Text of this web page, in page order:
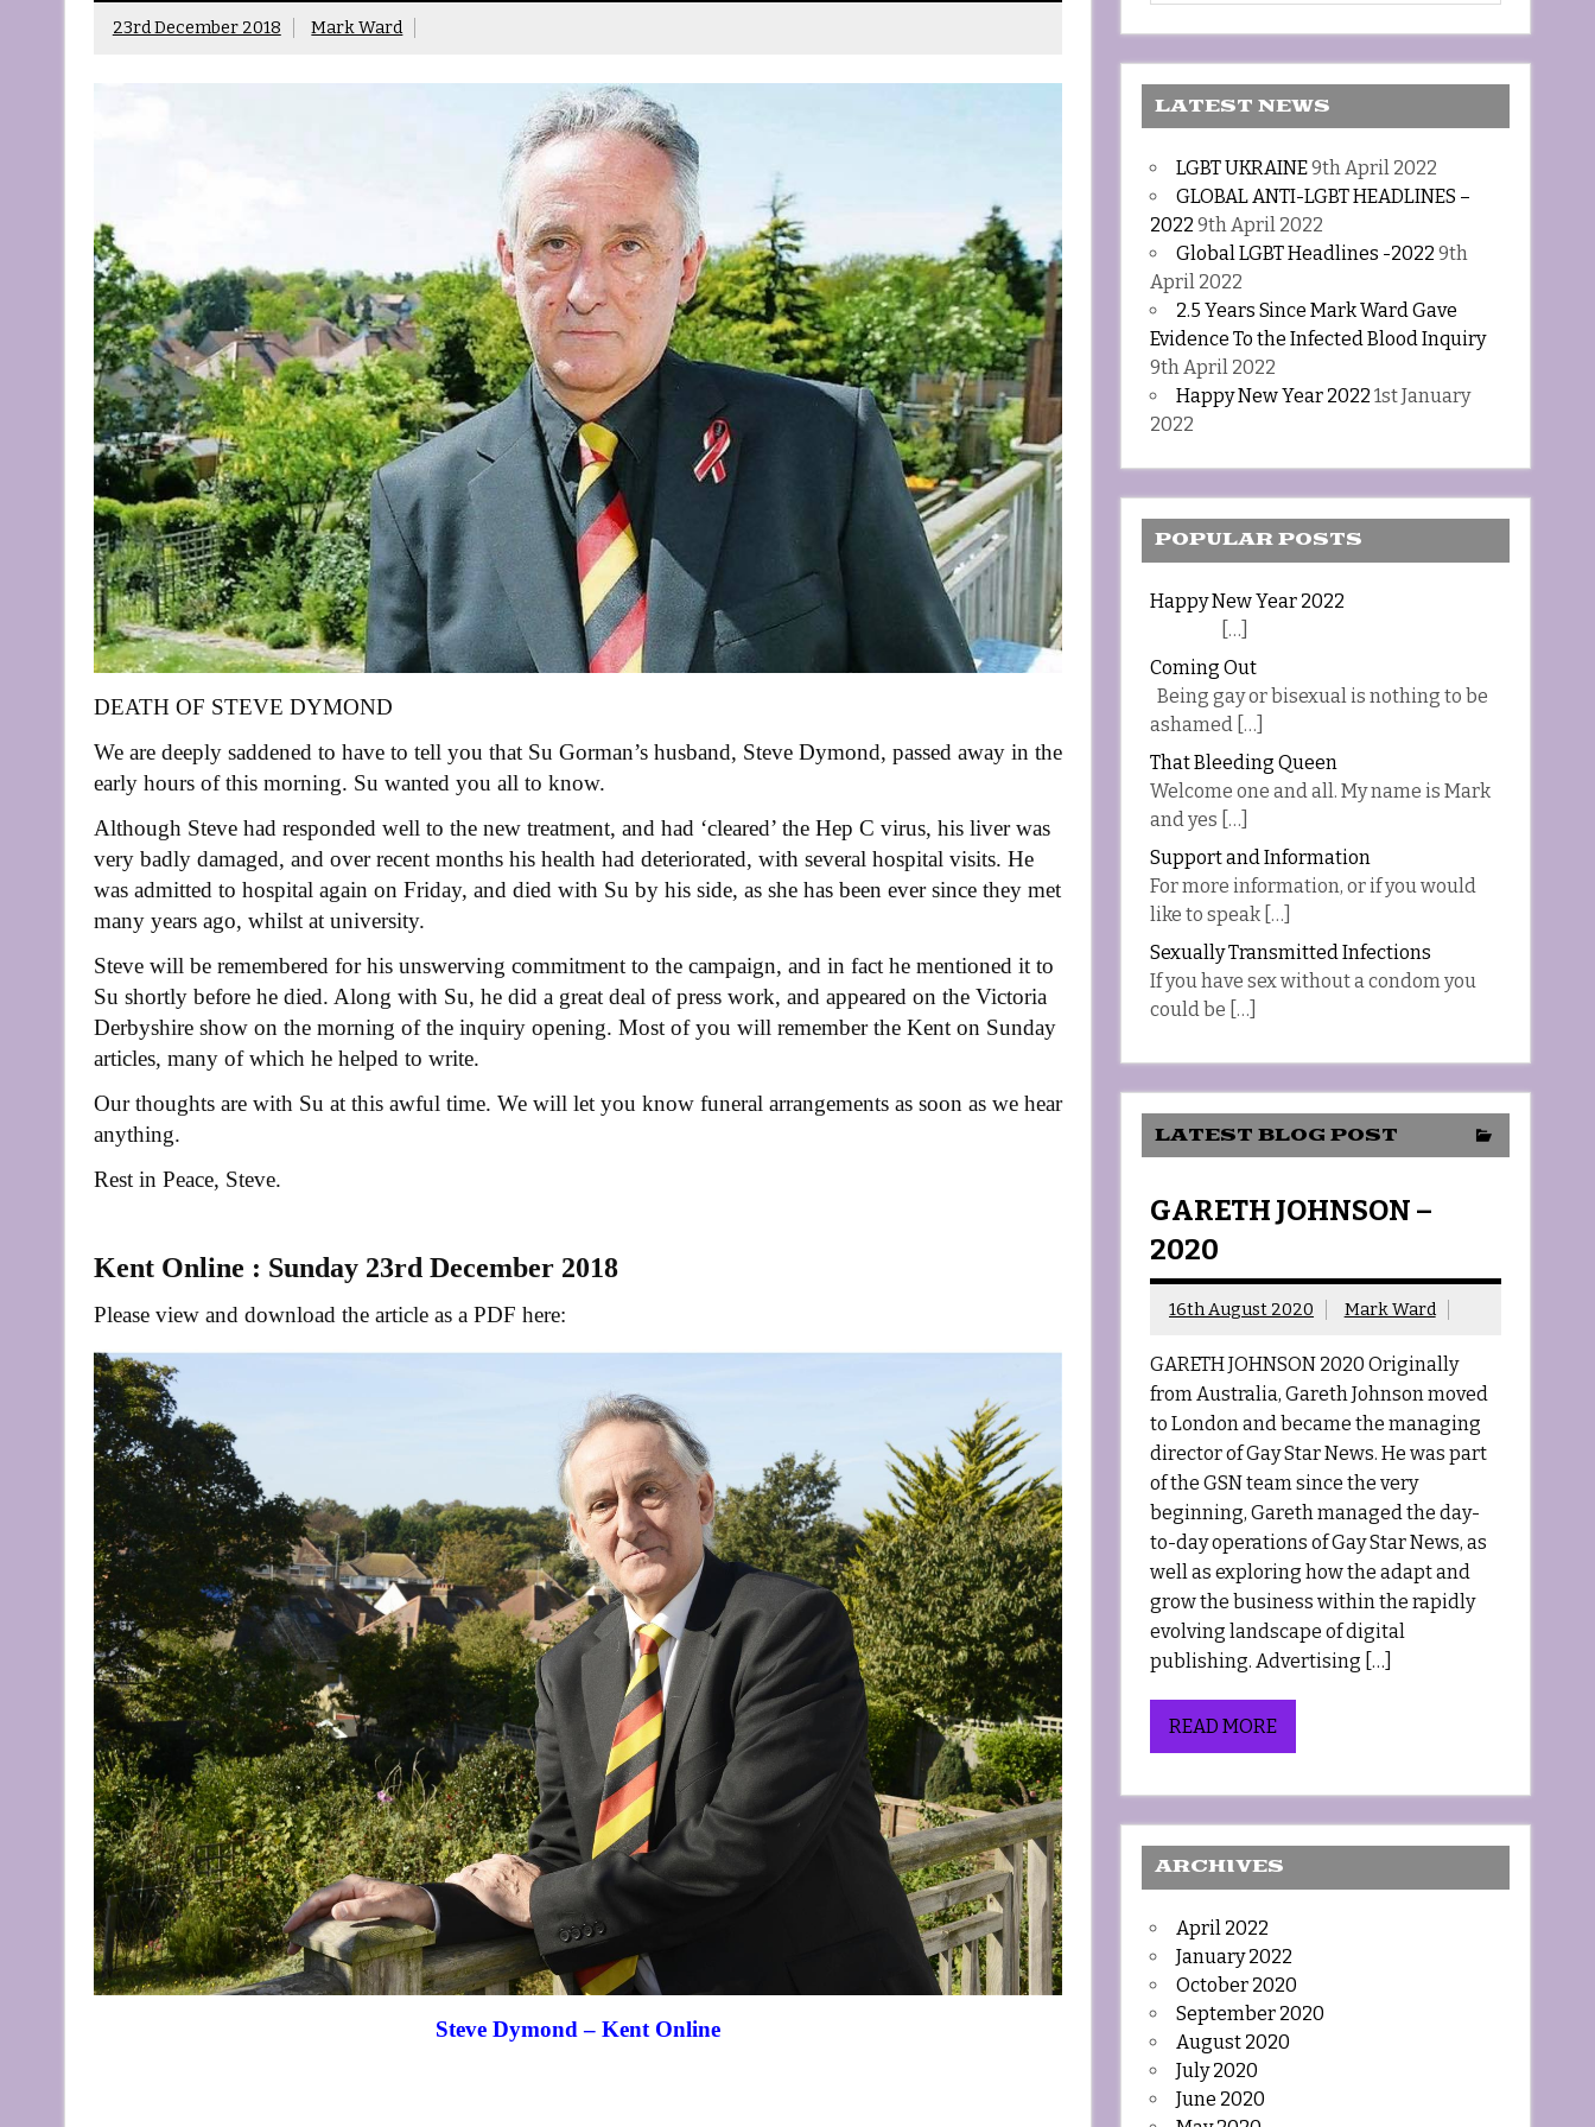
23rd December 2018 Mark Ward
DEATH OF STEVE DYMOND
We are deeply saddened to have to tell you that Su Gorman’s husband, Steve Dymond, passed away in the
early hours of this morning. Su wanted you all to know.
Although Steve had responded well to the new treatment, and had ‘cleared’ the Hep C virus, his liver was
very badly damaged, and over recent months his health had deteriorated, with several hospital visits. He
was admitted to hospital again on Friday, and died with Su by his side, as she has been ever since they met
many years ago, whilst at university.
Steve will be remembered for his unswerving commitment to the campaign, and in fact he mentioned it to
Su shortly before he died. Along with Su, he did a great deal of press work, and appeared on the Victoria
Derbyshire show on the morning of the inquiry opening. Most of you will remember the Kent on Sunday
articles, many of which he helped to write.
Our thoughts are with Su at this awful time. We will let you know funeral arrangements as soon as we hear
anything.
Rest in Peace, Steve.
Kent Online : Sunday 23rd December 2018
Please view and download the article as a PDF here:
Steve Dymond – Kent Online
LATEST NEWS
LGBT UKRAINE9th April 2022
GLOBAL ANTI-LGBT HEADLINES –
2022 9th April 2022
Global LGBT Headlines -2022 9th
April 2022
2.5 Years Since Mark Ward Gave
Evidence To the Infected Blood Inquiry
9th April 2022
Happy New Year 2022 1st January
2022
POPULAR POSTS
Happy New Year 2022
[…]
Coming Out
Being gay or bisexual is nothing to be
ashamed […]
That Bleeding Queen
Welcome one and all. My name is Mark
and yes […]
Support and Information
For more information, or if you would
like to speak […]
Sexually Transmitted Infections
If you have sex without a condom you
could be […]
LATEST BLOG POST
GARETH JOHNSON –
2020
16th August 2020 Mark Ward
GARETH JOHNSON 2020 Originally
from Australia, Gareth Johnson moved
to London and became the managing
director of Gay Star News. He was part
of the GSN team since the very
beginning, Gareth managed the day-
to-day operations of Gay Star News, as
well as exploring how the adapt and
grow the business within the rapidly
evolving landscape of digital
publishing. Advertising […]
READ MORE
ARCHIVES
April 2022
January 2022
October 2020
September 2020
August 2020
July 2020
June 2020